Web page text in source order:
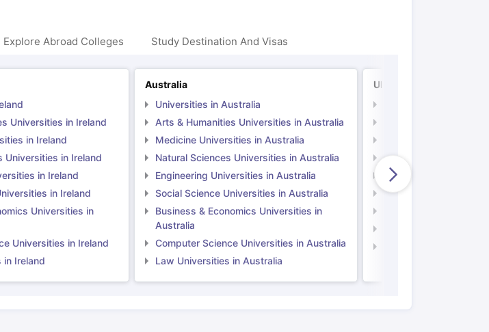
Explore Abroad Colleges Study Destination And Visas
Universities in Ireland
in Ireland
Universities in Ireland
in Ireland
in Ireland
Universities in
Universities in Ireland
in Ireland
Australia
Universities in Australia
Arts & Humanities Universities in Australia
Medicine Universities in Australia
Natural Sciences Universities in Australia
Engineering Universities in Australia
Social Science Universities in Australia
Business & Economics Universities in
Australia
Computer Science Universities in Australia
Law Universities in Australia
UK
Natural Sciences
Engineering
Social Science